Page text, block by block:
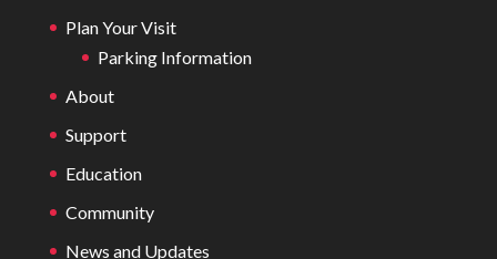
Plan Your Visit
Parking Information
About
Support
Education
Community
News and Updates